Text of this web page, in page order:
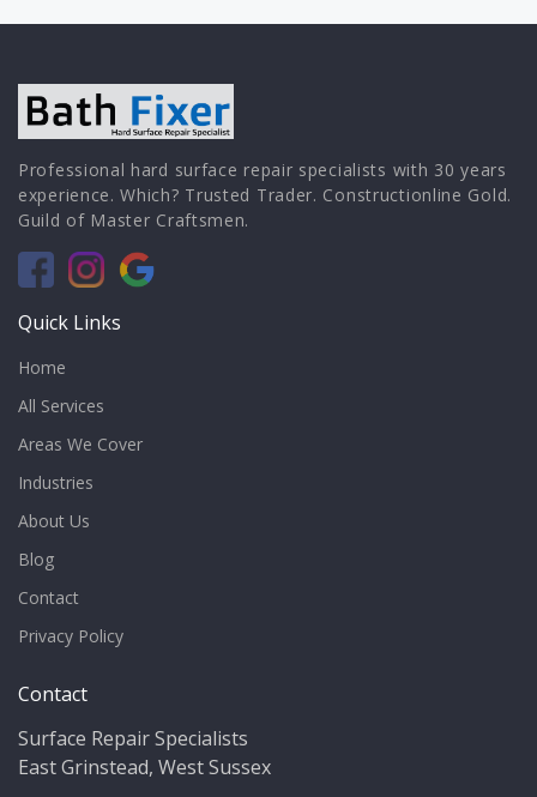
Professional hard surface repair specialists with 30 years
experience. Which? Trusted Trader. Constructionline Gold.
Guild of Master Craftsmen.
Quick Links
Home
All Services
Areas We Cover
Industries
About Us
Blog
Contact
Privacy Policy
Contact
Surface Repair Specialists
East Grinstead, West Sussex